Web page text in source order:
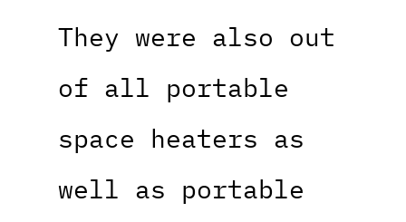
They were also out
of all portable
space heaters as
well as portable